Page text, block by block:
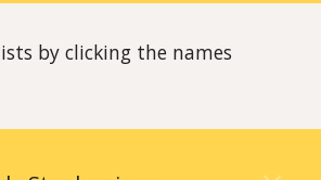
by clicking the names